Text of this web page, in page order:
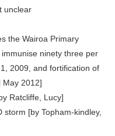
unclear
the Wairoa Primary
ninety three per
2009, and fortification of
May 2012]
Ratcliffe, Lucy]
[by Topham-kindley,